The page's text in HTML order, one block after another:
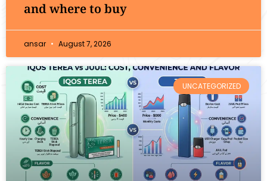
and where to buy
ansar August 7, 2026
UNCATEGORIZED